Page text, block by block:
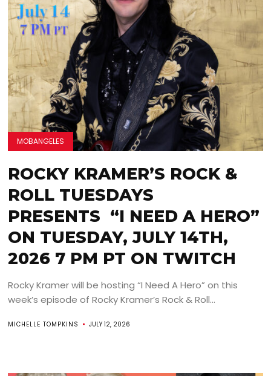
MOBANGELES
ROCKY KRAMER’S ROCK &
ROLL TUESDAYS
PRESENTS “I NEED A HERO”
ON TUESDAY, JULY 14TH,
2026 7 PM PT ON TWITCH
Rocky Kramer will be hosting “I Need A Hero” on this
week’s episode of Rocky Kramer’s Rock & Roll...
MICHELLE TOMPKINS JULY 12, 2026